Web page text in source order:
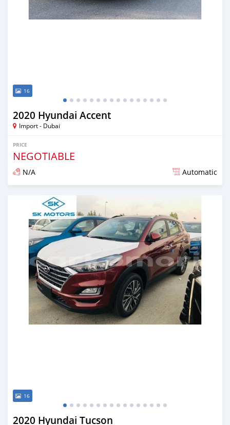
16
2020 Hyundai Accent
Import - Dubai
PRICE
NEGOTIABLE
N/A Automatic
16
2020 Hyundai Tucson